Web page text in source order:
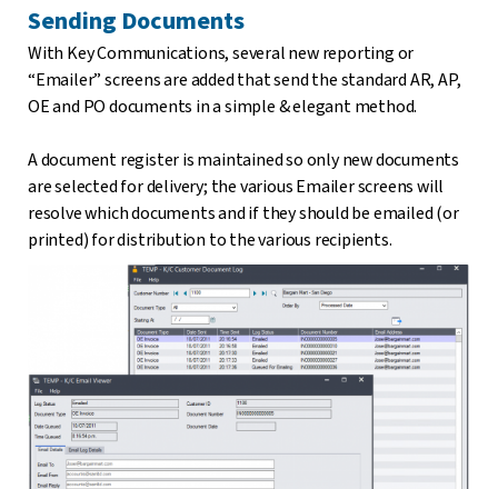
Sending Documents
With Key Communications, several new reporting or
“Emailer” screens are added that send the standard AR, AP,
OE and PO documents in a simple & elegant method.
A document register is maintained so only new documents
are selected for delivery; the various Emailer screens will
resolve which documents and if they should be emailed (or
printed) for distribution to the various recipients.